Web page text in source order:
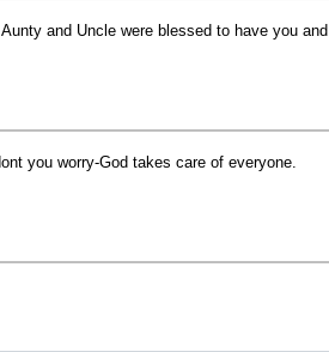
and Uncle were blessed to have you
you worry-God takes care of everyone.